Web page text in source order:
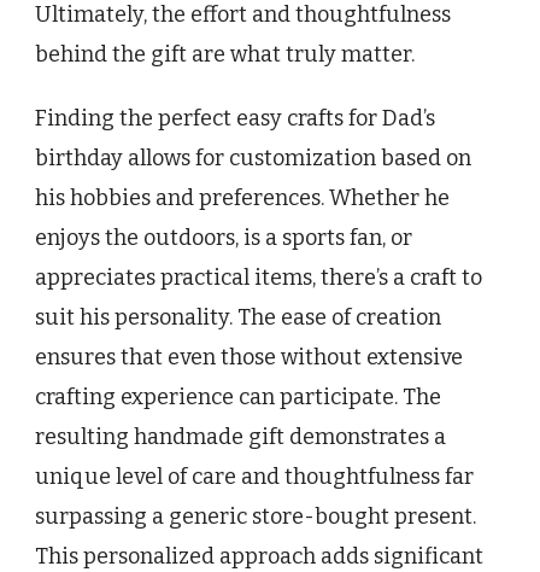
Ultimately, the effort and thoughtfulness
behind the gift are what truly matter.
Finding the perfect easy crafts for Dad’s
birthday allows for customization based on
his hobbies and preferences. Whether he
enjoys the outdoors, is a sports fan, or
appreciates practical items, there’s a craft to
suit his personality. The ease of creation
ensures that even those without extensive
crafting experience can participate. The
resulting handmade gift demonstrates a
unique level of care and thoughtfulness far
surpassing a generic store-bought present.
This personalized approach adds significant